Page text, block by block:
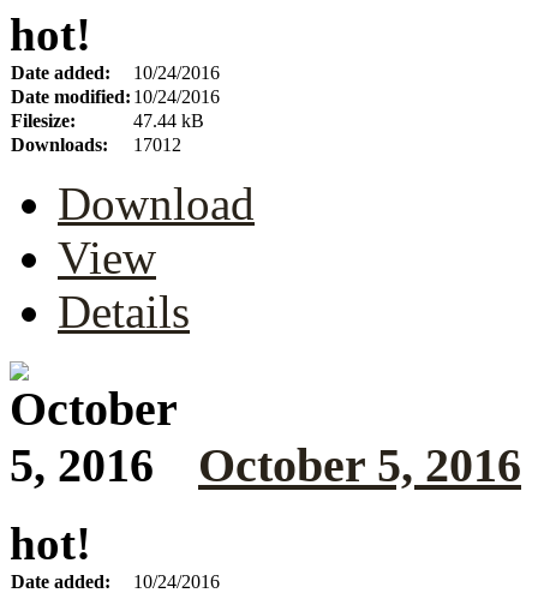
hot!
Date added:
10/24/2016
Date modified: 10/24/2016
Filesize:
47.44 kB
Downloads:
17012
Download
View
Details
October 5, 2016
hot!
Date added:
10/24/2016